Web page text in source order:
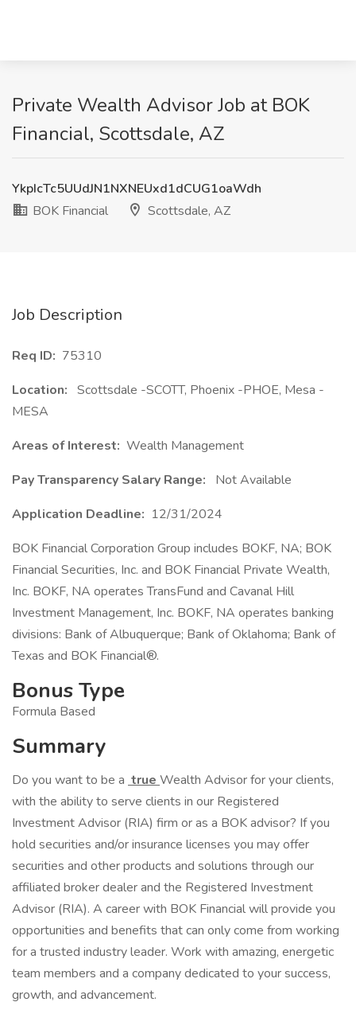
Private Wealth Advisor Job at BOK
Financial, Scottsdale, AZ
YkpIcTc5UUdJN1NXNEUxd1dCUG1oaWdh
BOK Financial
Scottsdale, AZ
Job Description
Req ID: 75310
Location: Scottsdale -SCOTT, Phoenix -PHOE, Mesa -
MESA
Areas of Interest: Wealth Management
Pay Transparency Salary Range:
Not Available
Application Deadline: 12/31/2024
BOK Financial Corporation Group includes BOKF, NA; BOK
Financial Securities, Inc. and BOK Financial Private Wealth,
Inc. BOKF, NA operates TransFund and Cavanal Hill
Investment Management, Inc. BOKF, NA operates banking
divisions: Bank of Albuquerque; Bank of Oklahoma; Bank of
Texas and BOK Financial®.
Bonus Type
Formula Based
Summary
Do you want to be a true Wealth Advisor for your clients,
with the ability to serve clients in our Registered
Investment Advisor (RIA) firm or as a BOK advisor? If you
hold securities and/or insurance licenses you may offer
securities and other products and solutions through our
affiliated broker dealer and the Registered Investment
Advisor (RIA). A career with BOK Financial will provide you
opportunities and benefits that can only come from working
for a trusted industry leader. Work with amazing, energetic
team members and a company dedicated to your success,
growth, and advancement.